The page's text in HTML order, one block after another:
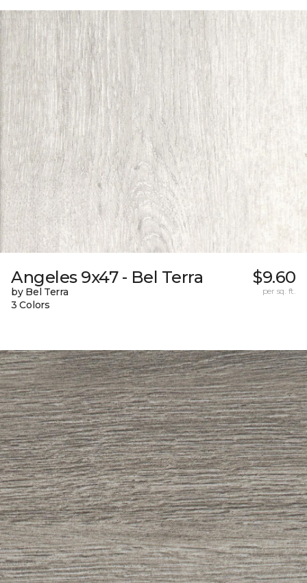
Angeles 9x47 - Bel Terra
by Bel Terra
3 Colors
$9.60
per sq. ft.